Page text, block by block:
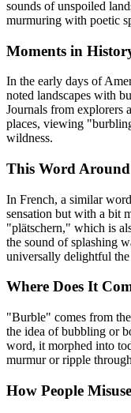
sounds of unspoiled
murmuring with poetic
Moments in
In the early days of
noted landscapes with
Journals from explorers
places, viewing
wildness.
This Word
In French, a similar
sensation but with a bit
"plätschern," which is
the sound of splashing
universally delightful
Where Does It
"Burble" comes from
the idea of bubbling or
word, it morphed into
murmur or ripple
How People